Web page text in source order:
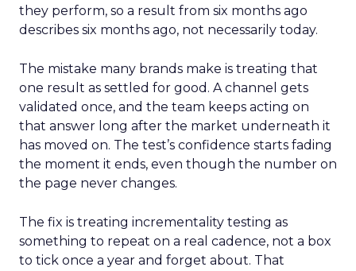
they perform, so a result from six months ago
describes six months ago, not necessarily today.
The mistake many brands make is treating that
one result as settled for good. A channel gets
validated once, and the team keeps acting on
that answer long after the market underneath it
has moved on. The test’s confidence starts fading
the moment it ends, even though the number on
the page never changes.
The fix is treating incrementality testing as
something to repeat on a real cadence, not a box
to tick once a year and forget about. That